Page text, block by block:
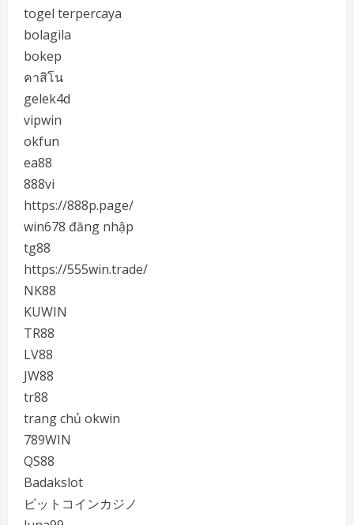
togel terpercaya
bolagila
bokep
คาสิโน
gelek4d
vipwin
okfun
ea88
888vi
https://888p.page/
win678 đăng nhập
tg88
https://555win.trade/
NK88
KUWIN
TR88
LV88
JW88
tr88
trang chủ okwin
789WIN
QS88
Badakslot
ビットコインカジノ